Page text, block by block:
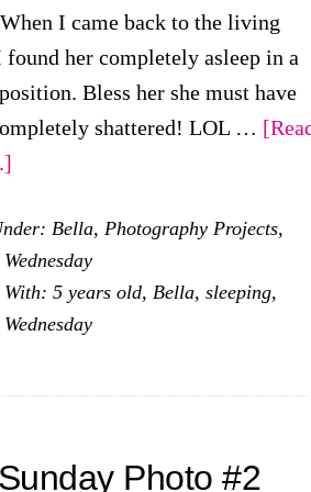
I came back to the living
her completely asleep in a
Bless her she must have
shattered! LOL …
Wednesday:
Sweet
Dreams
Bella, Photography Projects,
With: 5 years old, Bella, sleeping,
Photo #2